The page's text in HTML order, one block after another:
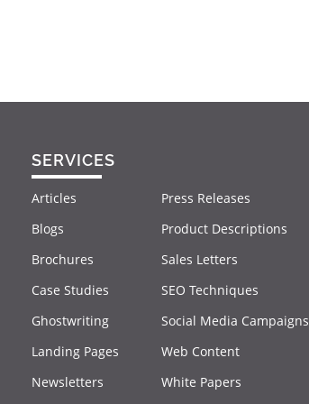
SERVICES
Articles
Blogs
Brochures
Case Studies
Ghostwriting
Landing Pages
Newsletters
Press Releases
Product Descriptions
Sales Letters
SEO Techniques
Social Media Campaigns
Web Content
White Papers